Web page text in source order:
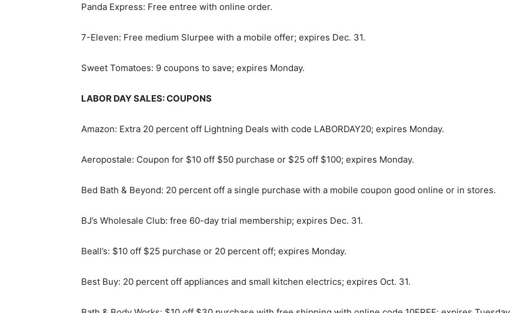
Panda Express: Free entree with online order.
7-Eleven: Free medium Slurpee with a mobile offer; expires Dec. 31.
Sweet Tomatoes: 9 coupons to save; expires Monday.
LABOR DAY SALES: COUPONS
Amazon: Extra 20 percent off Lightning Deals with code LABORDAY20; expires Monday.
Aeropostale: Coupon for $10 off $50 purchase or $25 off $100; expires Monday.
Bed Bath & Beyond: 20 percent off a single purchase with a mobile coupon good online or in stores.
BJ’s Wholesale Club: free 60-day trial membership; expires Dec. 31.
Beall’s: $10 off $25 purchase or 20 percent off; expires Monday.
Best Buy: 20 percent off appliances and small kitchen electrics; expires Oct. 31.